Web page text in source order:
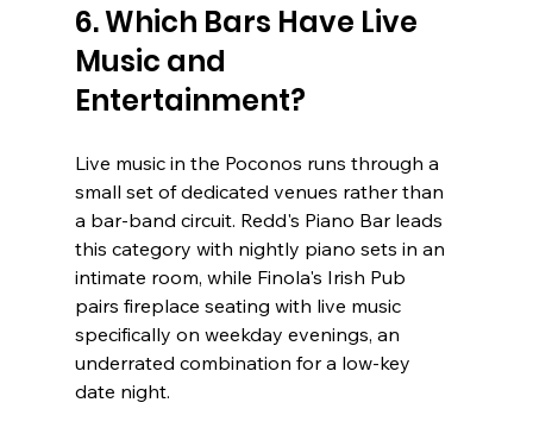
6. Which Bars Have Live
Music and
Entertainment?
Live music in the Poconos runs through a
small set of dedicated venues rather than
a bar-band circuit. Redd's Piano Bar leads
this category with nightly piano sets in an
intimate room, while Finola's Irish Pub
pairs fireplace seating with live music
specifically on weekday evenings, an
underrated combination for a low-key
date night.